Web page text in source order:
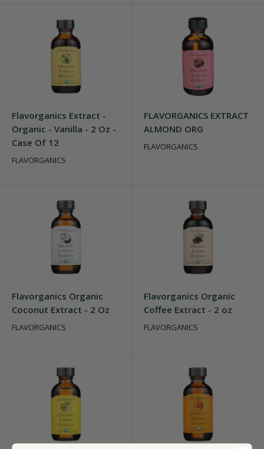
Flavorganics Extract -
Organic - Vanilla - 2 Oz -
Case Of 12
FLAVORGANICS
FLAVORGANICS EXTRACT
ALMOND ORG
FLAVORGANICS
Flavorganics Organic
Coconut Extract - 2 Oz
FLAVORGANICS
Flavorganics Organic
Coffee Extract - 2 oz
FLAVORGANICS